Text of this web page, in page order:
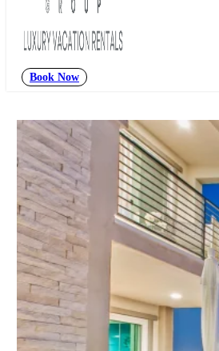
Book Now